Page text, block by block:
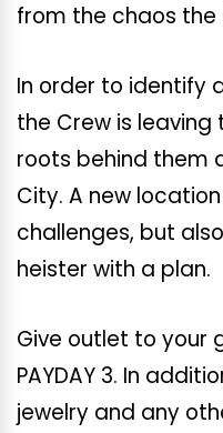
from the chaos the
In order to identify
the Crew is leaving
roots behind them
City. A new
challenges, but
heister with a plan.
Give outlet to your
PAYDAY 3. In
jewelry and any